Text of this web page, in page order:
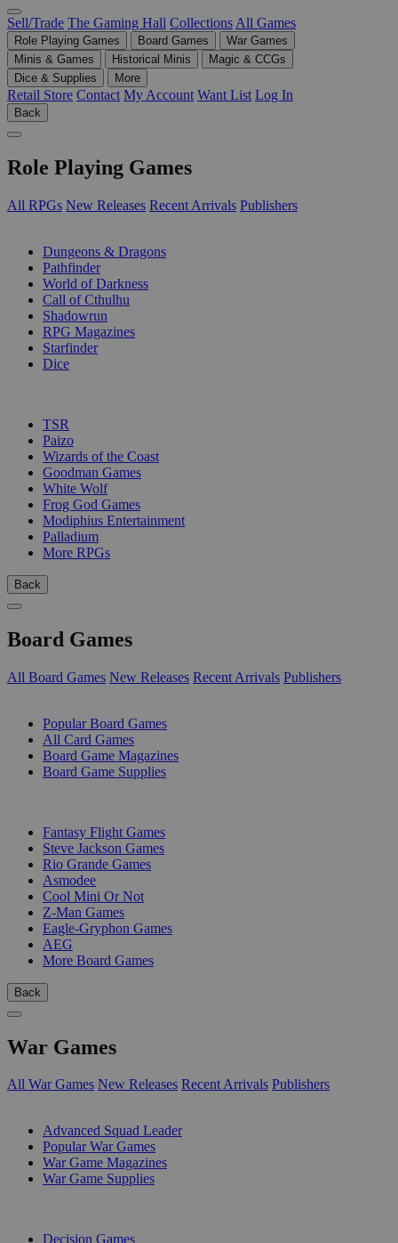
Sell/Trade The Gaming Hall Collections All Games
Role Playing Games Board Games
War Games
Minis & Games
Historical Minis
Magic & CCGs
Dice & Supplies
More
Retail Store Contact My Account Want List Log In
Back
Role Playing Games
All RPGs New Releases Recent Arrivals Publishers
Dungeons & Dragons
Pathfinder
World of Darkness
Call of Cthulhu
Shadowrun
RPG Magazines
Starfinder
Dice
TSR
Paizo
Wizards of the Coast
Goodman Games
White Wolf
Frog God Games
Modiphius Entertainment
Palladium
More RPGs
Back
Board Games
All Board Games New Releases Recent Arrivals Publishers
Popular Board Games
All Card Games
Board Game Magazines
Board Game Supplies
Fantasy Flight Games
Steve Jackson Games
Rio Grande Games
Asmodee
Cool Mini Or Not
Z-Man Games
Eagle-Gryphon Games
AEG
More Board Games
Back
War Games
All War Games New Releases Recent Arrivals Publishers
Advanced Squad Leader
Popular War Games
War Game Magazines
War Game Supplies
Decision Games